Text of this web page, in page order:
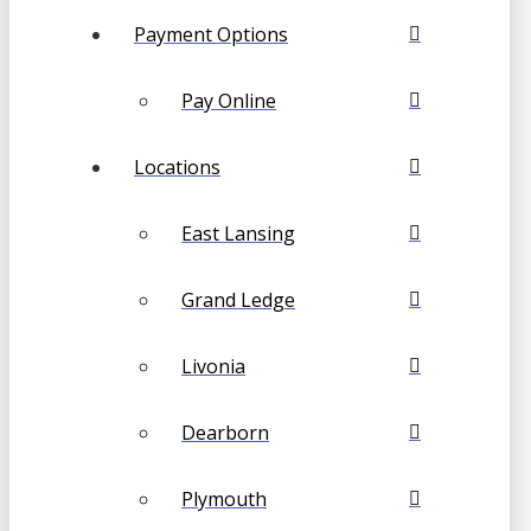
Payment Options
Pay Online
Locations
East Lansing
Grand Ledge
Livonia
Dearborn
Plymouth